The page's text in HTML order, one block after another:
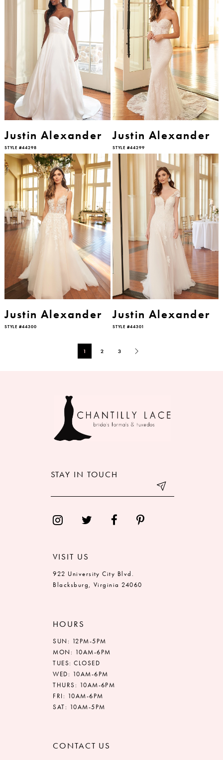
Justin Alexander
STYLE #44298
Justin Alexander
STYLE #44299
Justin Alexander
STYLE #44300
Justin Alexander
STYLE #44301
1 2 3
STAY IN TOUCH
VISIT US
922 University City Blvd.
Blacksburg, Virginia 24060
HOURS
SUN: 12PM-5PM
MON: 10AM-6PM
TUES: CLOSED
WED: 10AM-6PM
THURS: 10AM-6PM
FRI: 10AM-6PM
SAT: 10AM-5PM
CONTACT US